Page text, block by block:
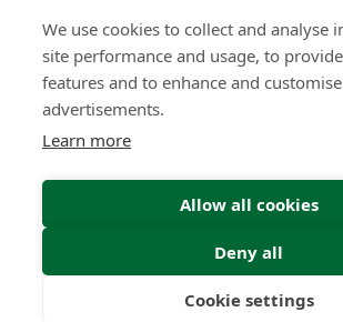
Home
Our
© 2026 Forth Capital. All rights reserved.
information provided on this site is for
purposes only. Forth Capital makes no
to accuracy, completeness, currency,
We use cookies to collect and analyse
site performance and usage, to
features and to enhance and
advertisements.
Learn more
Allow all cookies
Deny all
Cookie settings